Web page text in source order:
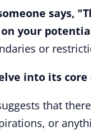
says,
your
or
into its core
that
or